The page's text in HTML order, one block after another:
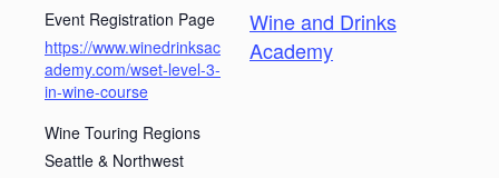
Wine and Drinks
Academy
Event Registration Page
https://www.winedrinksac
ademy.com/wset-level-3-
in-wine-course
Wine Touring Regions
Seattle & Northwest